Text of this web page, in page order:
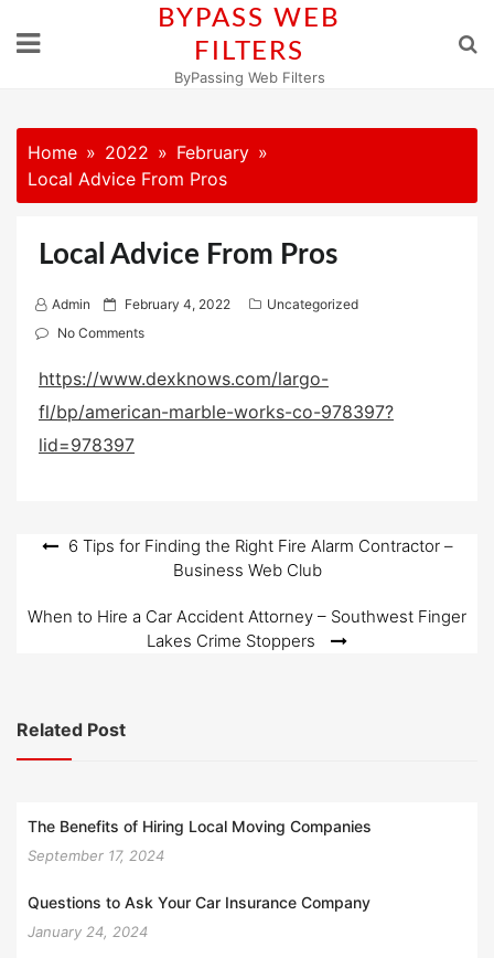
BYPASS WEB
FILTERS
ByPassing Web Filters
Home 2022
February
Local Advice From Pros
Local Advice From Pros
Admin
P
o
t
e
d
February 4, 2022
Uncategorized
No Comments
https://www.dexknows.com/largo-
fl/bp/american-marble-works-co-978397?
lid=978397
Post 6 Tips for Finding the Right Fire Alarm Contractor –
Business Web Club
When to Hire a Car Accident Attorney – Southwest Finger
Lakes Crime Stoppers
Related Post
The Benefits of Hiring Local Moving Companies
September 17, 2024
Questions to Ask Your Car Insurance Company
January 24, 2024